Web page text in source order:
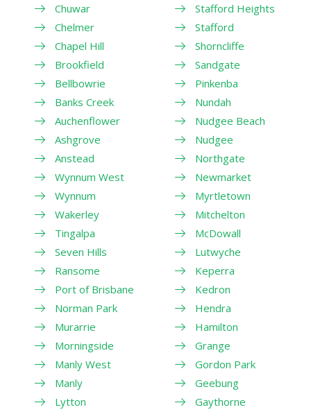
Chuwar
Chelmer
Chapel Hill
Brookfield
Bellbowrie
Banks Creek
Auchenflower
Ashgrove
Anstead
Wynnum West
Wynnum
Wakerley
Tingalpa
Seven Hills
Ransome
Port of Brisbane
Norman Park
Murarrie
Morningside
Manly West
Manly
Lytton
Stafford Heights
Stafford
Shorncliffe
Sandgate
Pinkenba
Nundah
Nudgee Beach
Nudgee
Northgate
Newmarket
Myrtletown
Mitchelton
McDowall
Lutwyche
Keperra
Kedron
Hendra
Hamilton
Grange
Gordon Park
Geebung
Gaythorne